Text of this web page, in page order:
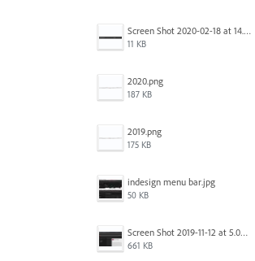
Screen Shot 2020-02-18 at 14.33.25.png
11 KB
2020.png
187 KB
2019.png
175 KB
indesign menu bar.jpg
50 KB
Screen Shot 2019-11-12 at 5.02.11 PM.png
661 KB